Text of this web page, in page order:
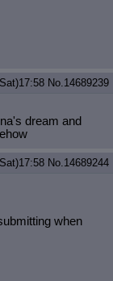
No.14689239
dream and
No.14689244
when